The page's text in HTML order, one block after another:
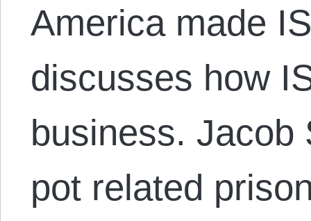
America made
discusses how
business. Jacob
pot related